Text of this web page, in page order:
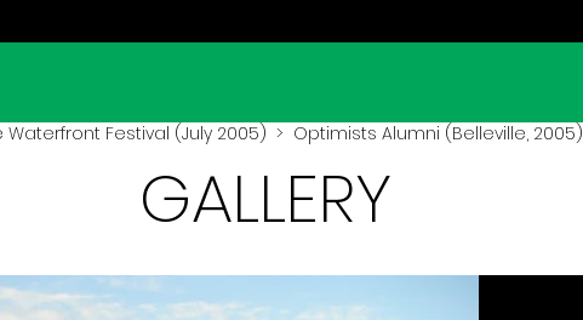
Waterfront Festival (July 2005) > Optimists Alumni (Belleville, 2005)
GALLERY